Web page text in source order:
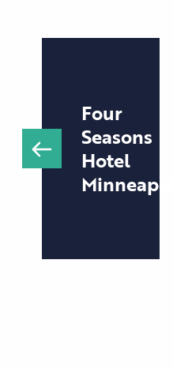
Four
Seasons
Hotel